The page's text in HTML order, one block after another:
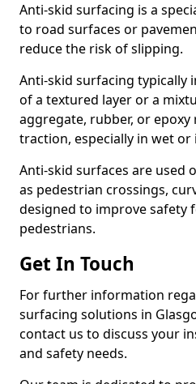
Anti-skid surfacing is a
to road surfaces or
reduce the risk of slipping.
Anti-skid surfacing typically
of a textured layer or a
aggregate, rubber, or
traction, especially in wet or
Anti-skid surfaces are used
as pedestrian crossings,
designed to improve safety
pedestrians.
Get In Touch
For further information
surfacing solutions in
contact us to discuss your
and safety needs.